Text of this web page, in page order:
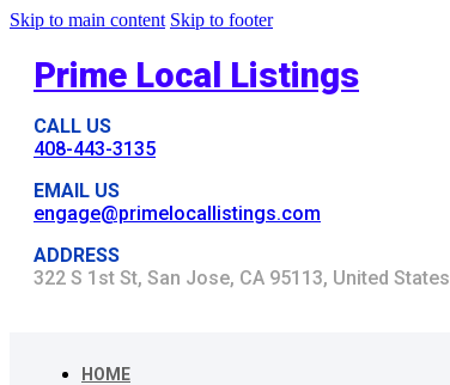
Skip to main content Skip to footer
Prime Local Listings
CALL US
408-443-3135
EMAIL US
engage@primelocallistings.com
ADDRESS
322 S 1st St, San Jose, CA 95113, United States
HOME